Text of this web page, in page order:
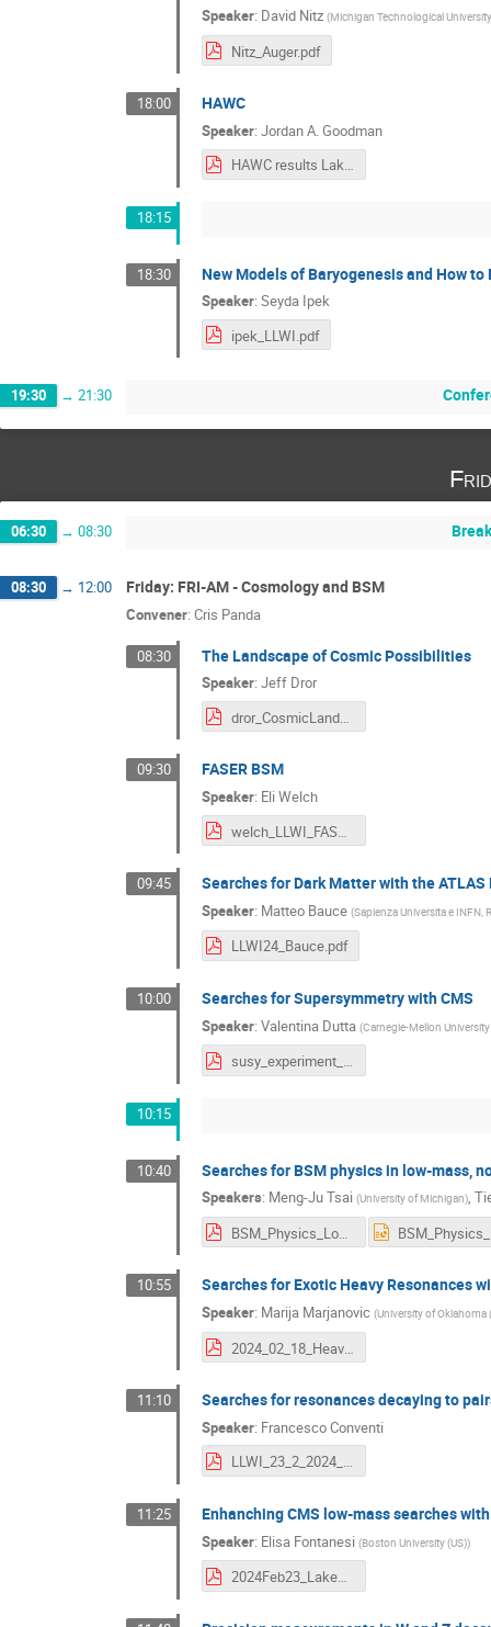
Speaker: David Nitz (Michigan Technological University
Nitz_Auger.pdf
18:00 HAWC
Speaker: Jordan A. Goodman
HAWC results Lake Louse 2024a.pdf
18:15
18:30 New Models of Baryogenesis and How to
Speaker: Seyda Ipek
ipek_LLWI.pdf
19:30 → 21:30
06:30 → 08:30
08:30 → 12:00 Friday: FRI-AM - Cosmology and BSM
Convener: Cris Panda
08:30 The Landscape of Cosmic Possibilities
Speaker: Jeff Dror
dror_CosmicLandscape.pdf
09:30 FASER BSM
Speaker: Eli Welch
welch_LLWI_FASER_BSM.pdf
09:45 Searches for Dark Matter with the
Speaker: Matteo Bauce (Sapienza Universita e INFN,
LLWI24_Bauce.pdf
10:00 Searches for Supersymmetry with CMS
Speaker: Valentina Dutta (Carnegie-Mellon University
susy_experiment_cms_llwi_022324.pdf
10:15
10:40 Searches for BSM physics in low-mass,
Speakers: Meng-Ju Tsai (University of Michigan),
BSM_Physics_LowMass_LLP_02182024.pdf
10:55 Searches for Exotic Heavy Resonances
Speaker: Marija Marjanovic (University of Oklahoma
2024_02_18_HeavyResonances_Marjanovic.pdf
11:10 Searches for resonances decaying to
Speaker: Francesco Conventi
LLWI_23_2_2024_Conventi.pdf
11:25 Enhanching CMS low-mass searches
Speaker: Elisa Fontanesi (Boston University (US))
2024Feb23_LakeLouise_EF.pdf